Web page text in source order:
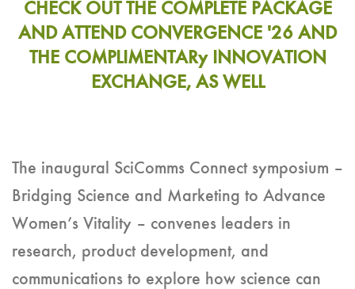
CHECK OUT THE COMPLETE PACKAGE
AND ATTEND CONVERGENCE '26 AND
THE COMPLIMENTARy INNOVATION
EXCHANGE, AS WELL
The inaugural SciComms Connect symposium –
Bridging Science and Marketing to Advance
Women’s Vitality – convenes leaders in
research, product development, and
communications to explore how science can